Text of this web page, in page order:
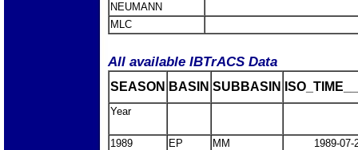
NEUMANN
MLC
All available IBTrACS Data
SEASON BASIN SUBBASIN
Year
1989 EP MM
1989-07-